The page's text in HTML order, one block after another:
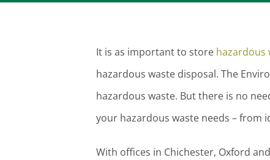
It is as important to store hazardous
hazardous waste disposal. The
hazardous waste. But there is no
your hazardous waste needs – from
With offices in Chichester, Oxford